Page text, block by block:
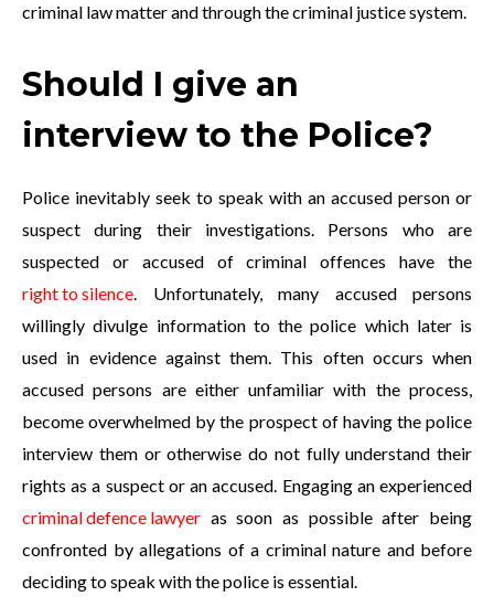
criminal law matter and through the criminal justice system.
Should I give an
interview to the Police?
Police inevitably seek to speak with an accused person or
suspect during their investigations. Persons who are
suspected or accused of criminal offences have the
right to silence. Unfortunately, many accused persons
willingly divulge information to the police which later is
used in evidence against them. This often occurs when
accused persons are either unfamiliar with the process,
become overwhelmed by the prospect of having the police
interview them or otherwise do not fully understand their
rights as a suspect or an accused. Engaging an experienced
criminal defence lawyer as soon as possible after being
confronted by allegations of a criminal nature and before
deciding to speak with the police is essential.